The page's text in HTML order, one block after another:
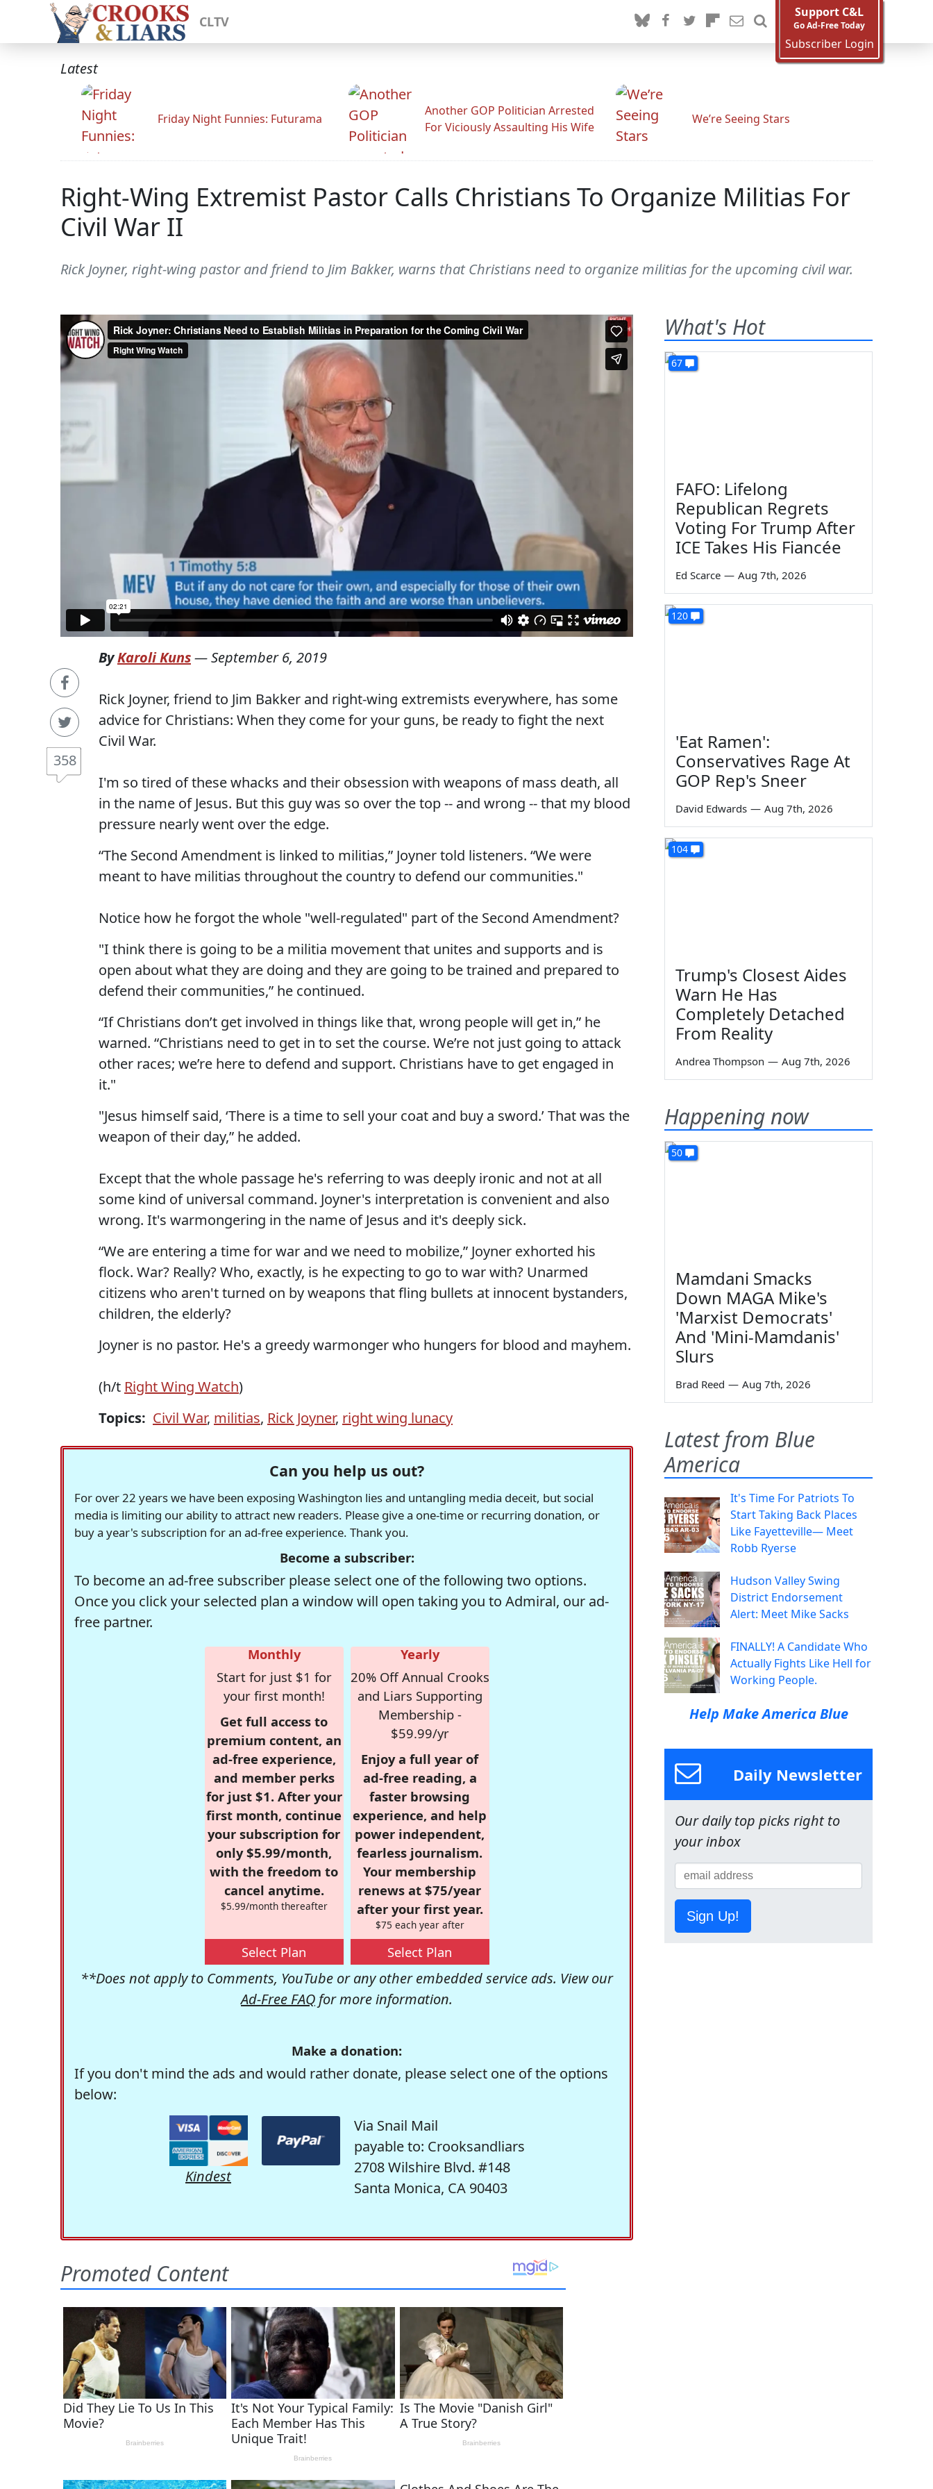
CLTV
Support C&L
Go Ad-Free Today
Subscriber Login
Latest
Friday Night Funnies: Futurama
Another GOP Politician Arrested
For Viciously Assaulting His Wife
We’re Seeing Stars
Right-Wing Extremist Pastor Calls Christians To Organize Militias For
Civil War II
Rick Joyner, right-wing pastor and friend to Jim Bakker, warns that Christians need to organize militias for the upcoming civil war.
358
ByKaroli Kuns—September 6, 2019
Rick Joyner, friend to Jim Bakker and right-wing extremists everywhere, has some
advice for Christians: When they come for your guns, be ready to fight the next
Civil War.
I'm so tired of these whacks and their obsession with weapons of mass death, all
in the name of Jesus. But this guy was so over the top -- and wrong -- that my blood
pressure nearly went over the edge.
“The Second Amendment is linked to militias,” Joyner told listeners. “We were
meant to have militias throughout the country to defend our communities."
Notice how he forgot the whole "well-regulated" part of the Second Amendment?
"I think there is going to be a militia movement that unites and supports and is
open about what they are doing and they are going to be trained and prepared to
defend their communities,” he continued.
“If Christians don’t get involved in things like that, wrong people will get in,” he
warned. “Christians need to get in to set the course. We’re not just going to attack
other races; we’re here to defend and support. Christians have to get engaged in
it."
"Jesus himself said, ‘There is a time to sell your coat and buy a sword.’ That was the
weapon of their day,” he added.
Except that the whole passage he's referring to was deeply ironic and not at all
some kind of universal command. Joyner's interpretation is convenient and also
wrong. It's warmongering in the name of Jesus and it's deeply sick.
“We are entering a time for war and we need to mobilize,” Joyner exhorted his
flock. War? Really? Who, exactly, is he expecting to go to war with? Unarmed
citizens who aren't turned on by weapons that fling bullets at innocent bystanders,
children, the elderly?
Joyner is no pastor. He's a greedy warmonger who hungers for blood and mayhem.
(h/t Right Wing Watch)
Topics: Civil War, militias, Rick Joyner, right wing lunacy
Can you help us out?
For over 22 years we have been exposing Washington lies and untangling media deceit, but social
media is limiting our ability to attract new readers. Please give a one-time or recurring donation, or
buy a year's subscription for an ad-free experience. Thank you.
Become a subscriber:
To become an ad-free subscriber please select one of the following two options.
Once you click your selected plan a window will open taking you to Admiral, our ad-
free partner.
Monthly
Start for just $1 for
your first month!
Get full access to
premium content, an
ad-free experience,
and member perks
for just $1. After your
first month, continue
your subscription for
only $5.99/month,
with the freedom to
cancel anytime.
$5.99/month thereafter
Select Plan
Yearly
20% Off Annual Crooks
and Liars Supporting
Membership -
$59.99/yr
Enjoy a full year of
ad-free reading, a
faster browsing
experience, and help
power independent,
fearless journalism.
Your membership
renews at $75/year
after your first year.
$75 each year after
Select Plan
**Does not apply to Comments, YouTube or any other embedded service ads. View our
Ad-Free FAQ for more information.
Make a donation:
If you don't mind the ads and would rather donate, please select one of the options
below:
Kindest
Via Snail Mail
payable to: Crooksandliars
2708 Wilshire Blvd. #148
Santa Monica, CA 90403
What's Hot
67
FAFO: Lifelong
Republican Regrets
Voting For Trump After
ICE Takes His Fiancée
Ed Scarce — Aug 7th, 2026
120
'Eat Ramen':
Conservatives Rage At
GOP Rep's Sneer
David Edwards — Aug 7th, 2026
104
Trump's Closest Aides
Warn He Has
Completely Detached
From Reality
Andrea Thompson — Aug 7th, 2026
Happening now
50
Mamdani Smacks
Down MAGA Mike's
'Marxist Democrats'
And 'Mini-Mamdanis'
Slurs
Brad Reed — Aug 7th, 2026
Latest from Blue
America
It's Time For Patriots To
Start Taking Back Places
Like Fayetteville— Meet
Robb Ryerse
Hudson Valley Swing
District Endorsement
Alert: Meet Mike Sacks
FINALLY! A Candidate Who
Actually Fights Like Hell for
Working People.
Help Make America Blue
Daily Newsletter
Our daily top picks right to
your inbox
Sign Up!